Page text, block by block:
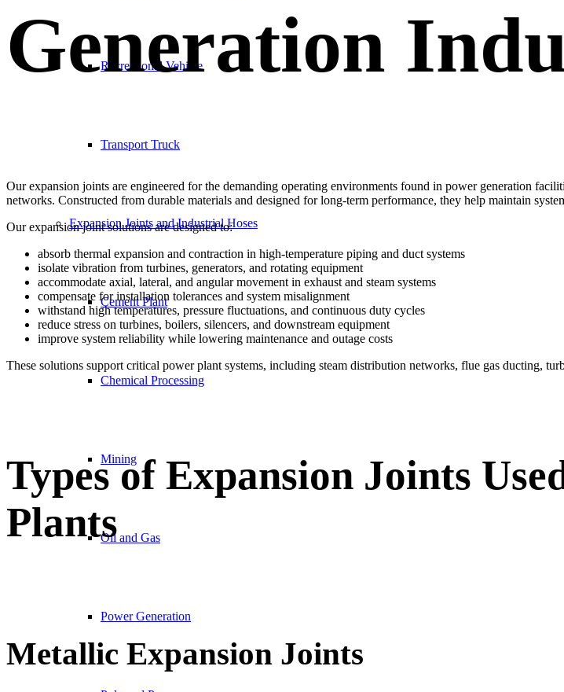
Recreational Vehicle
Transport Truck
Expansion Joints and Industrial Hoses
Cement Plant
Chemical Processing
Mining
Oil and Gas
Power Generation
Generation
Our expansion joints are engineered for the demanding operating environments found in power generation
networks. Constructed from durable materials and designed for long-term performance, they help maintain
Our expansion joint solutions are designed to:
absorb thermal expansion and contraction in high-temperature piping and duct systems
isolate vibration from turbines, generators, and rotating equipment
accommodate axial, lateral, and angular movement in exhaust and steam systems
compensate for installation tolerances and system misalignment
withstand high temperatures, pressure fluctuations, and continuous duty cycles
reduce stress on turbines, boilers, silencers, and downstream equipment
improve system reliability while lowering maintenance and outage costs
These solutions support critical power plant systems, including steam distribution networks, flue gas ducting,
Types of Expansion Joints
Plants
Metallic Expansion Joints